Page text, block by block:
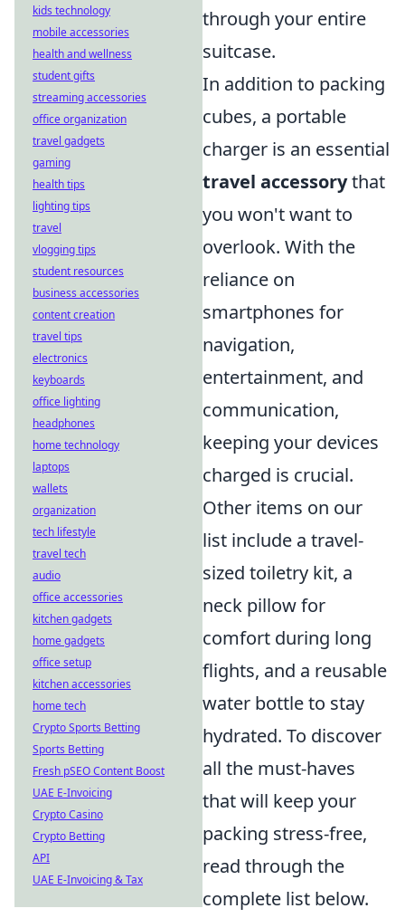
through your entire
suitcase.
In addition to packing
cubes, a portable
charger is an essential
travel accessorythat
you won't want to
overlook. With the
reliance on
smartphones for
navigation,
entertainment, and
communication,
keeping your devices
charged is crucial.
Other items on our
list include a travel-
sized toiletry kit, a
neck pillow for
comfort during long
flights, and a reusable
water bottle to stay
hydrated. To discover
all the must-haves
that will keep your
packing stress-free,
read through the
complete list below.
kids technology
mobile accessories
health and wellness
student gifts
streaming accessories
office organization
travel gadgets
gaming
health tips
lighting tips
travel
vlogging tips
student resources
business accessories
content creation
travel tips
electronics
keyboards
office lighting
headphones
home technology
laptops
wallets
organization
tech lifestyle
travel tech
audio
office accessories
kitchen gadgets
home gadgets
office setup
kitchen accessories
home tech
Crypto Sports Betting
Sports Betting
Fresh pSEO Content Boost
UAE E-Invoicing
Crypto Casino
Crypto Betting
API
UAE E-Invoicing & Tax